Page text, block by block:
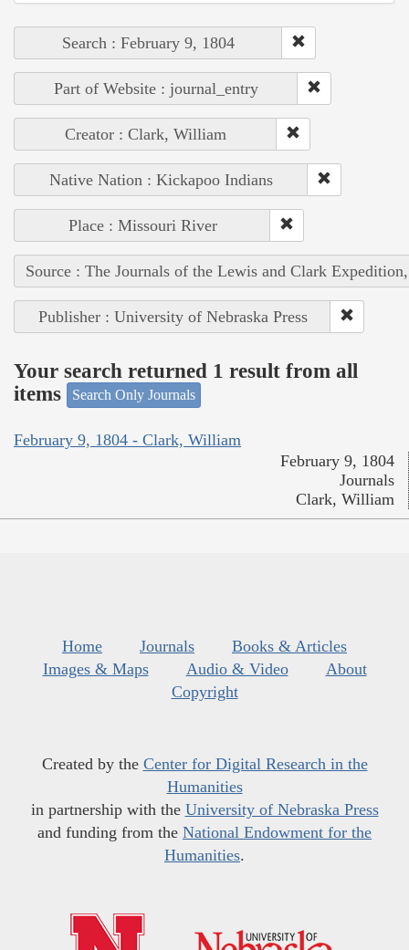
Search : February 9, 1804
Part of Website : journal_entry
Creator : Clark, William
Native Nation : Kickapoo Indians
Place : Missouri River
Source : The Journals of the Lewis and Clark
Publisher : University of Nebraska Press
Your search returned 1 result from all
items
Search Only Journals
February 9, 1804 - Clark, William
February 9, 1804
Journals
Clark, William
Home Journals
Books & Articles
Images & Maps
Audio & Video
About
Copyright
Created by the Center for Digital Research in the
Humanities
in partnership with the University of Nebraska Press
and funding from the National Endowment for the
Humanities.